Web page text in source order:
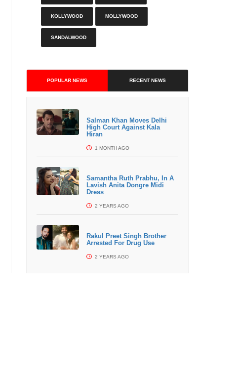
KOLLYWOOD MOLLYWOOD
SANDALWOOD
POPULAR NEWS RECENT NEWS
Salman Khan Moves Delhi
High Court Against Kala
Hiran
1 MONTH AGO
Samantha Ruth Prabhu, In A
Lavish Anita Dongre Midi
Dress
2 YEARS AGO
Rakul Preet Singh Brother
Arrested For Drug Use
2 YEARS AGO